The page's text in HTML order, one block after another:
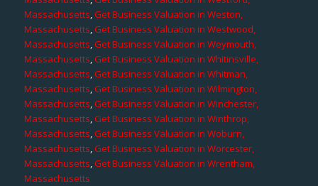
Massachusetts,Get Business Valuation in Weston,
Massachusetts,Get Business Valuation in Westwood,
Massachusetts,Get Business Valuation in Weymouth,
Massachusetts,Get Business Valuation in Whitinsville,
Massachusetts,Get Business Valuation in Whitman,
Massachusetts,Get Business Valuation in Wilmington,
Massachusetts,Get Business Valuation in Winchester,
Massachusetts,Get Business Valuation in Winthrop,
Massachusetts,Get Business Valuation in Woburn,
Massachusetts,Get Business Valuation in Worcester,
Massachusetts,Get Business Valuation in Wrentham,
Massachusetts